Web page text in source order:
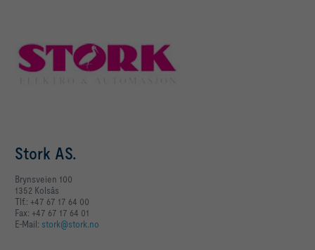
Stork AS.
Brynsveien 100
1352 Kolsås
Tlf.: +47 67 17 64 00
Fax: +47 67 17 64 01
E-Mail: stork@stork.no